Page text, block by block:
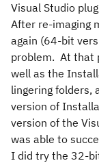
Visual Studio
After re-imaging
again (64-bit
problem. At that
well as the
lingering folders,
version of
version of the
was able to
I did try the 32-